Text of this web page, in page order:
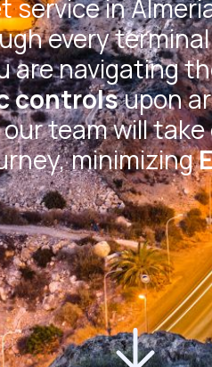
service in
every
are navigating
controlsupon
team will
minimizing